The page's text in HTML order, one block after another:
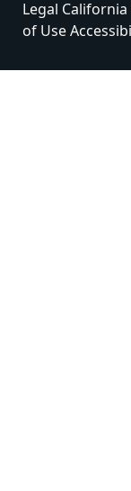
Legal California
of Use